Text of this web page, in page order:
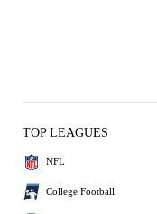
TOP LEAGUES
NFL
College Football